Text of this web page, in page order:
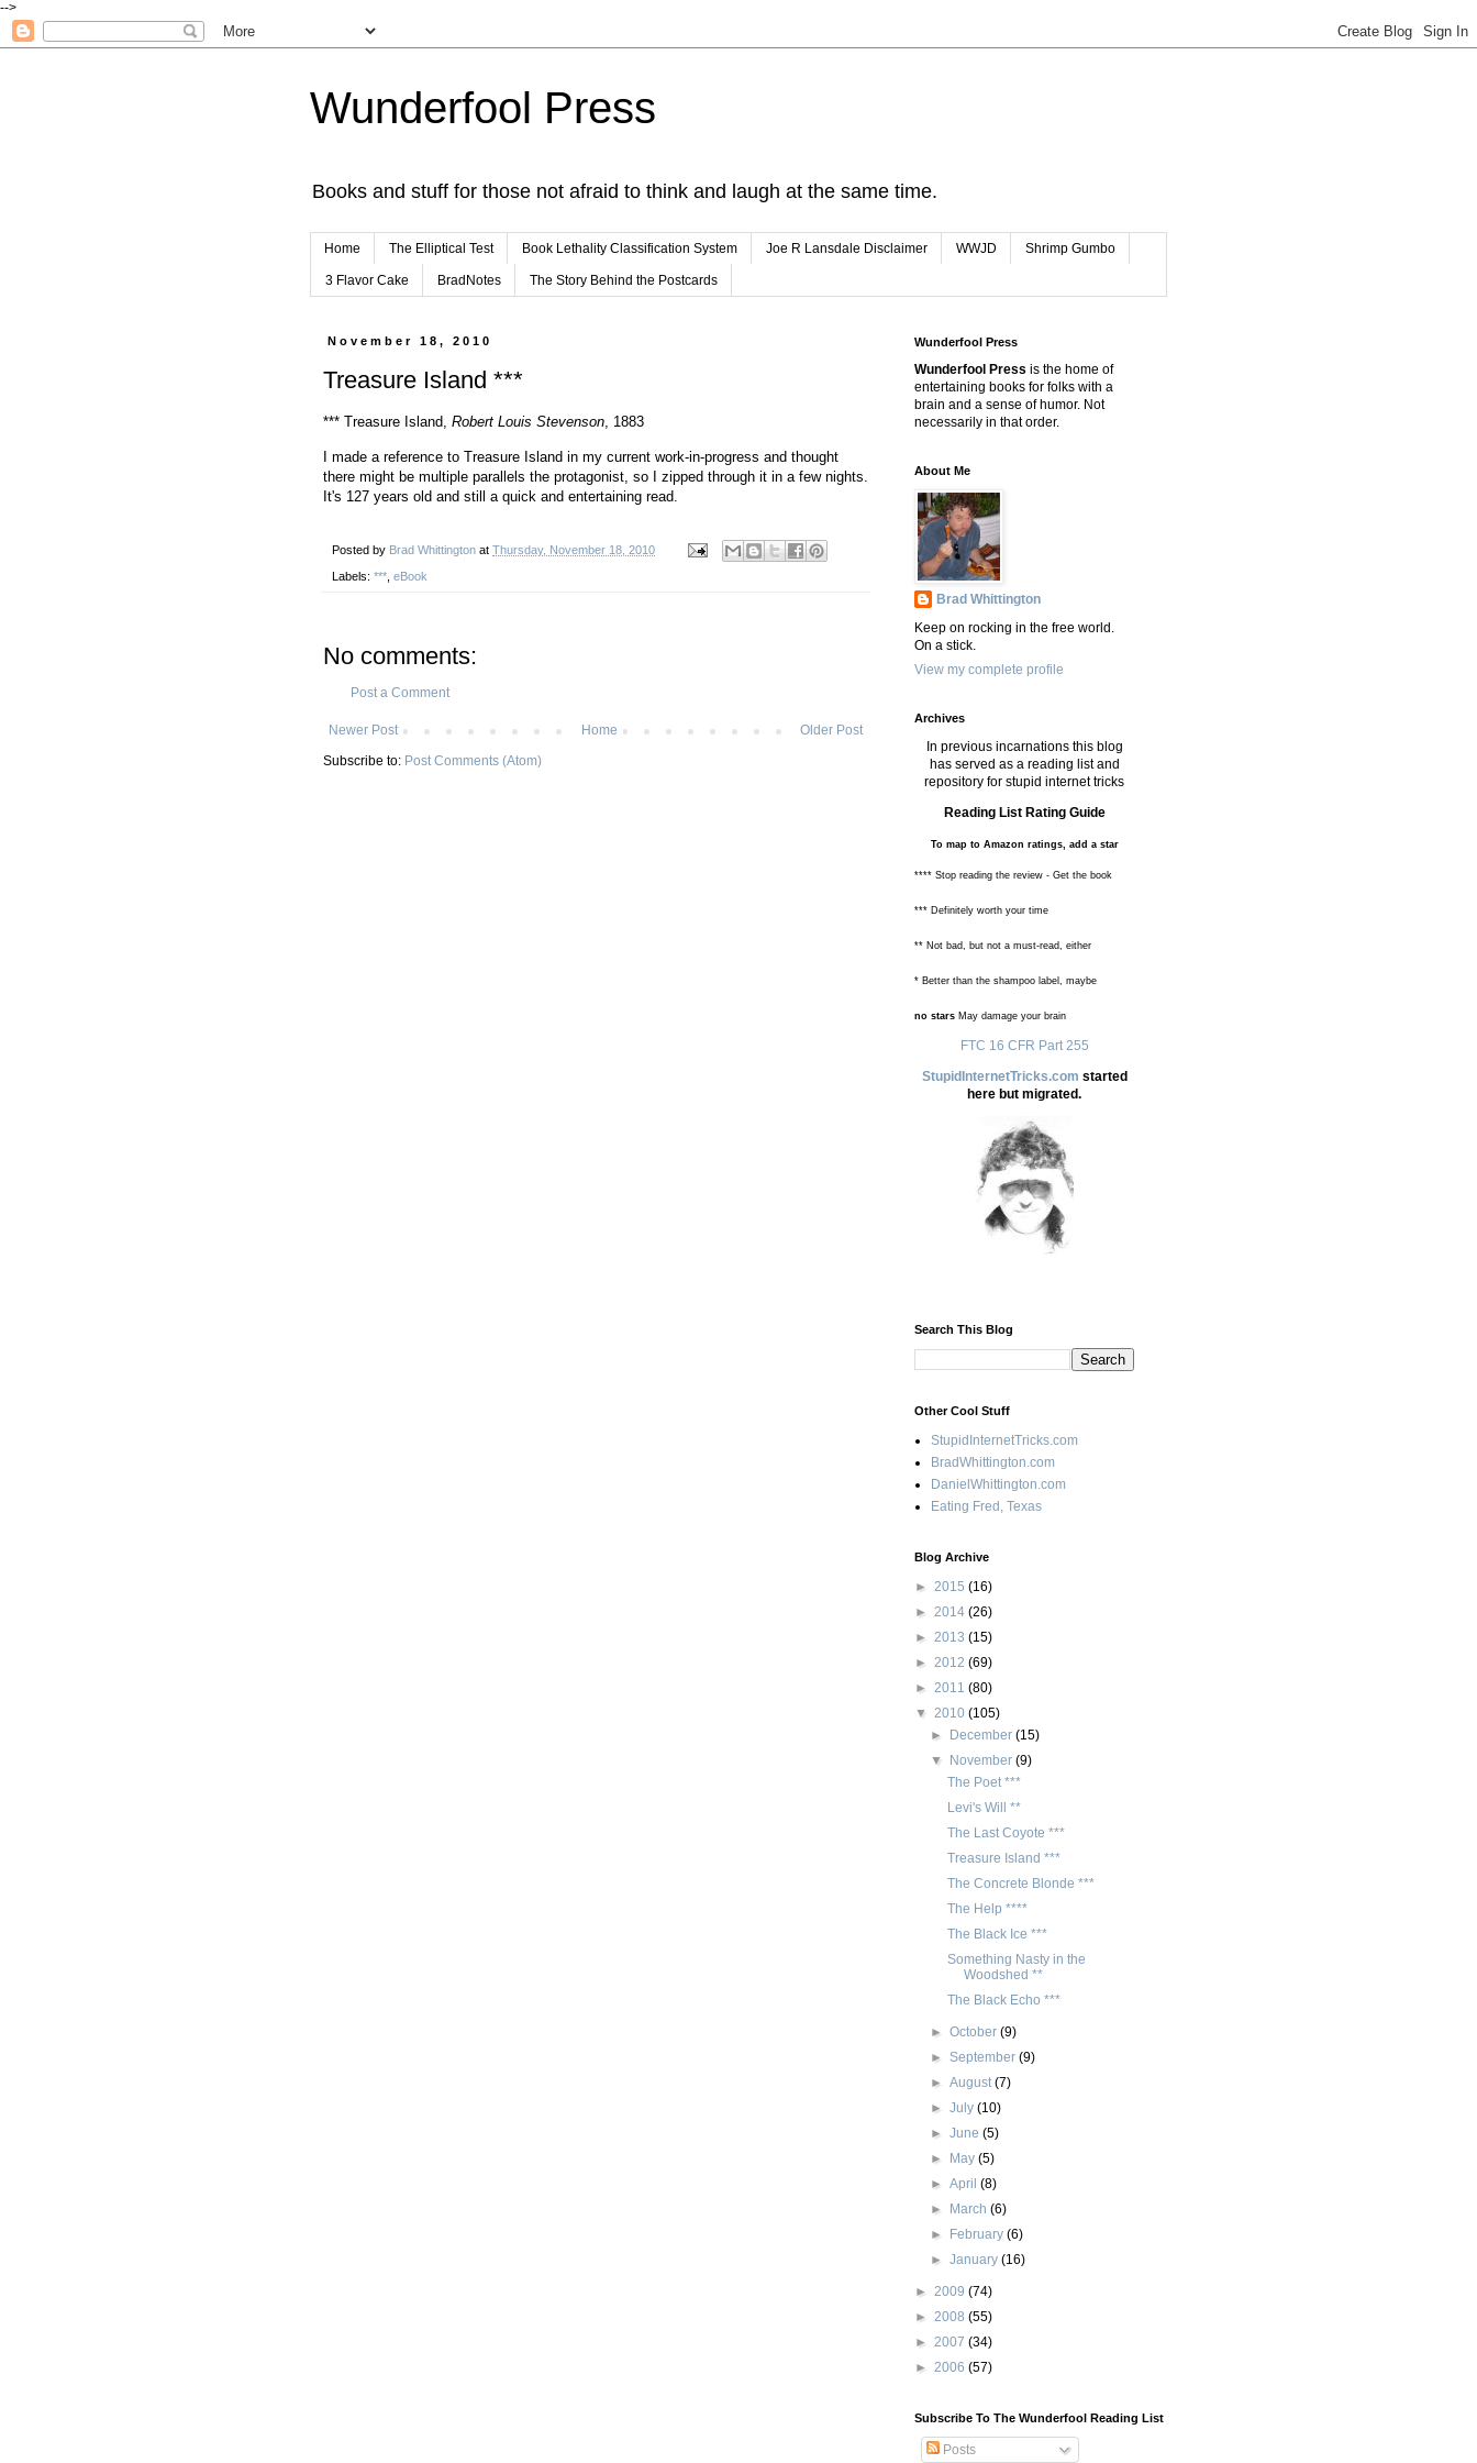
-->
Wunderfool Press
Books and stuff for those not afraid to think and laugh at the same time.
Home The Elliptical Test Book Lethality Classification System Joe R Lansdale Disclaimer WWJD Shrimp Gumbo
3 Flavor Cake BradNotes The Story Behind the Postcards
November 18, 2010
Treasure Island ***
*** Treasure Island, Robert Louis Stevenson, 1883
I made a reference to Treasure Island in my current work-in-progress and thought
there might be multiple parallels the protagonist, so I zipped through it in a few nights.
It's 127 years old and still a quick and entertaining read.
Posted by Brad Whittington at Thursday, November 18, 2010
Labels: *** eBook
No comments:
Post a Comment
Newer Post Older Post
Home
Subscribe to: Post Comments (Atom)
Wunderfool Press
Wunderfool Press is the home of
entertaining books for folks with a
brain and a sense of humor. Not
necessarily in that order.
About Me
Brad Whittington
Keep on rocking in the free world.
On a stick.
View my complete profile
Archives
In previous incarnations this blog
has served as a reading list and
repository for stupid internet tricks
Reading List Rating Guide
To map to Amazon ratings, add a star
**** Stop reading the review - Get the book
*** Definitely worth your time
** Not bad, but not a must-read, either
* Better than the shampoo label, maybe
no stars May damage your brain
FTC 16 CFR Part 255
StupidInternetTricks.com started
here but migrated.
Search This Blog
Other Cool Stuff
StupidInternetTricks.com
BradWhittington.com
DanielWhittington.com
Eating Fred, Texas
Blog Archive
► 2015 (16)
► 2014 (26)
► 2013 (15)
► 2012 (69)
► 2011 (80)
▼ 2010 (105)
► December(15)
▼ November(9)
The Poet ***
Levi's Will **
The Last Coyote ***
Treasure Island ***
The Concrete Blonde ***
The Help ****
The Black Ice ***
Something Nasty in the
Woodshed **
The Black Echo ***
►October(9)
►September(9)
►August(7)
►July(10)
►June(5)
► May(5)
►April(8)
► March(6)
► February(6)
►January(16)
► 2009 (74)
► 2008 (55)
► 2007 (34)
► 2006 (57)
Subscribe To The Wunderfool Reading List
Posts